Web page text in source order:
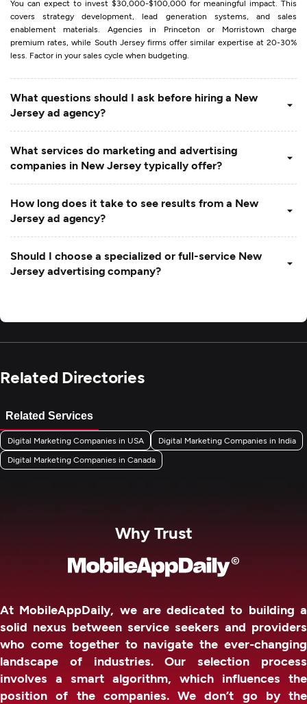
You can expect to invest $30,000-$100,000 for meaningful impact. This
covers strategy development, lead generation systems, and sales
enablement materials. Agencies in Princeton or Morristown charge
premium rates, while South Jersey firms offer similar expertise at 20-30%
less. Factor in your sales cycle when budgeting.
What questions should I ask before hiring a New
Jersey ad agency?
What services do marketing and advertising
companies in New Jersey typically offer?
How long does it take to see results from a New
Jersey ad agency?
Should I choose a specialized or full-service New
Jersey advertising company?
Related Directories
Related Services
Digital Marketing Companies in USA Digital Marketing Companies in India
Digital Marketing Companies in Canada
Why Trust
At MobileAppDaily, we are dedicated to building a
solid nexus between service seekers and providers
who come together to navigate the ever-changing
landscape of industries. Our selection process
involves a smart algorithm, which influences the
position of the companies. We don’t go by the